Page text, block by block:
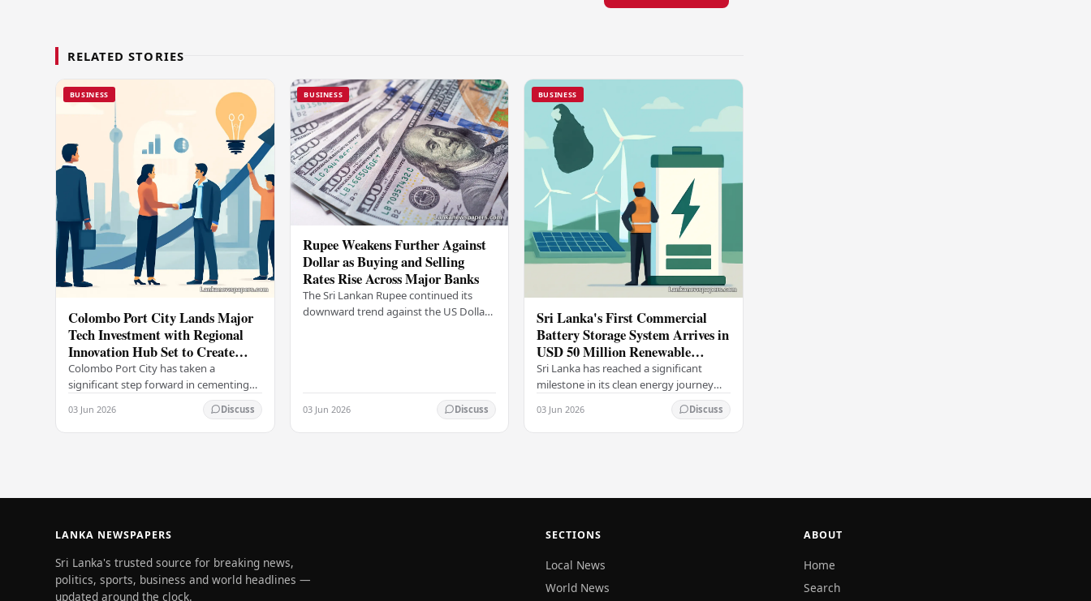
RELATED STORIES
BUSINESS
Colombo Port City Lands Major
Tech Investment with Regional
Innovation Hub Set to Create
Thousands of Jobs
Colombo Port City has taken a
significant step forward in cementing
its status as a premier business
destination, securing a major foreign
investment…
03 Jun 2026 Discuss
BUSINESS
Rupee Weakens Further Against
Dollar as Buying and Selling
Rates Rise Across Major Banks
The Sri Lankan Rupee continued its
downward trend against the US Dollar
03 Jun 2026 Discuss
BUSINESS
Sri Lanka's First Commercial
Battery Storage System Arrives in
USD 50 Million Renewable
Energy Push
Sri Lanka has reached a significant
milestone in its clean energy journey
with the arrival of the country's first
commercial-scale Battery Energy
Storage…
03 Jun 2026 Discuss
LANKA NEWSPAPERS
Sri Lanka's trusted source for breaking news,
politics, sports, business and world headlines —
updated around the clock.
SECTIONS
Local News
World News
ABOUT
Home
Search